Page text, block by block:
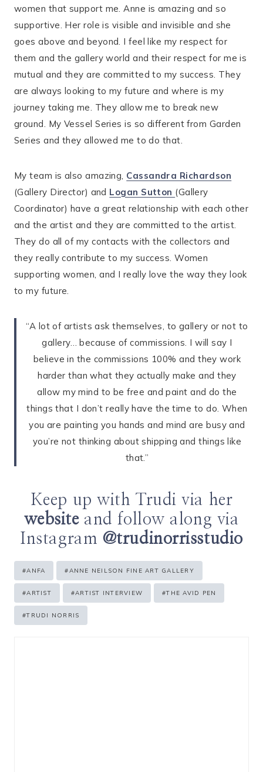
women that support me. Anne is amazing and so
supportive. Her role is visible and invisible and she
goes above and beyond. I feel like my respect for
them and the gallery world and their respect for me is
mutual and they are committed to my success. They
are always looking to my future and where is my
journey taking me. They allow me to break new
ground. My Vessel Series is so different from Garden
Series and they allowed me to do that.
My team is also amazing, Cassandra Richardson
(Gallery Director) and Logan Sutton (Gallery
Coordinator) have a great relationship with each other
and the artist and they are committed to the artist.
They do all of my contacts with the collectors and
they really contribute to my success. Women
supporting women, and I really love the way they look
to my future.
“A lot of artists ask themselves, to gallery or not to
gallery… because of commissions. I will say I
believe in the commissions 100% and they work
harder than what they actually make and they
allow my mind to be free and paint and do the
things that I don’t really have the time to do. When
you are painting you hands and mind are busy and
you’re not thinking about shipping and things like
that.”
Keep up with Trudi via her
website and follow along via
Instagram @trudinorrisstudio
Post
Tags:
#ANFA #ANNE NEILSON FINE ART GALLERY
#ARTIST #ARTIST INTERVIEW #THE AVID PEN
#TRUDI NORRIS